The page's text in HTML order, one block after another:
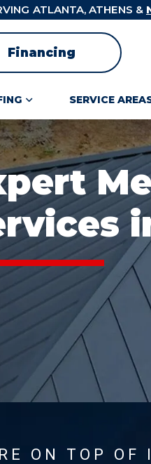
ATLANTA, ATHENS &
Financing
SERVICE
ON TOP OF